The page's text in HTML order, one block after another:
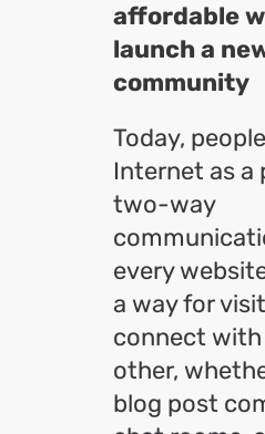
affordable
launch a
community
Today,
Internet as a
two-way
every
a way for
connect with
other,
blog post